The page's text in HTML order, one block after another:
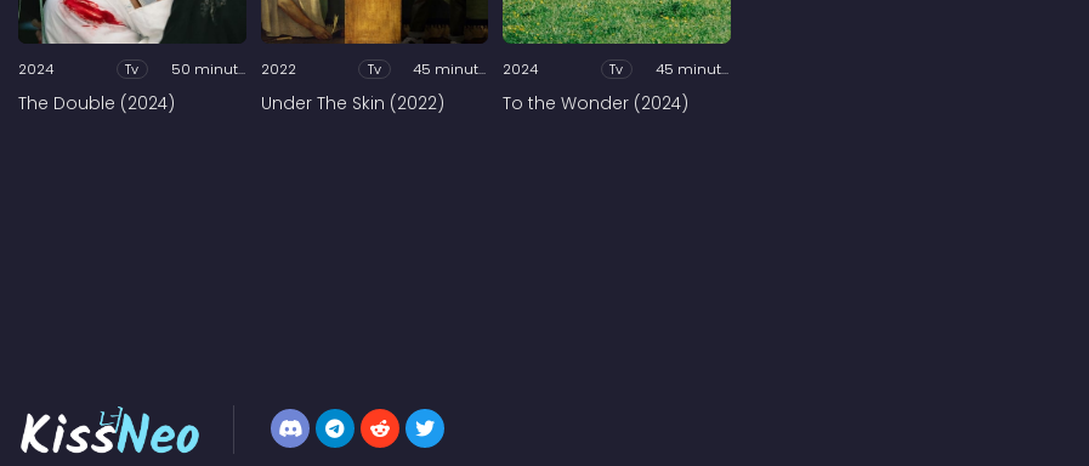
2024 Tv 50 minutes
The Double (2024)
2022 Tv 45 minutes
Under The Skin (2022)
2024 Tv 45 minutes
To the Wonder (2024)